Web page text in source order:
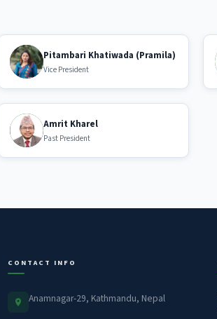
Pitambari Khatiwada (Pramila)
Vice President
Amrit Kharel
Past President
CONTACT INFO
Anamnagar-29, Kathmandu, Nepal